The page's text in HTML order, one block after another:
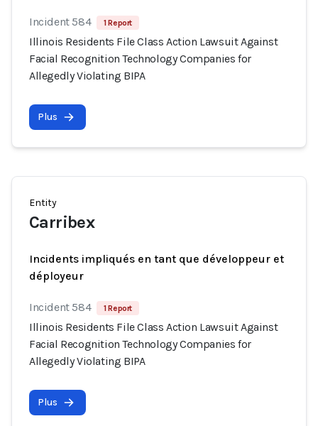
Incident 584 1 Report
Illinois Residents File Class Action Lawsuit Against
Facial Recognition Technology Companies for
Allegedly Violating BIPA
Plus
Entity
Carribex
Incidents impliqués en tant que développeur et
déployeur
Incident 584 1 Report
Illinois Residents File Class Action Lawsuit Against
Facial Recognition Technology Companies for
Allegedly Violating BIPA
Plus